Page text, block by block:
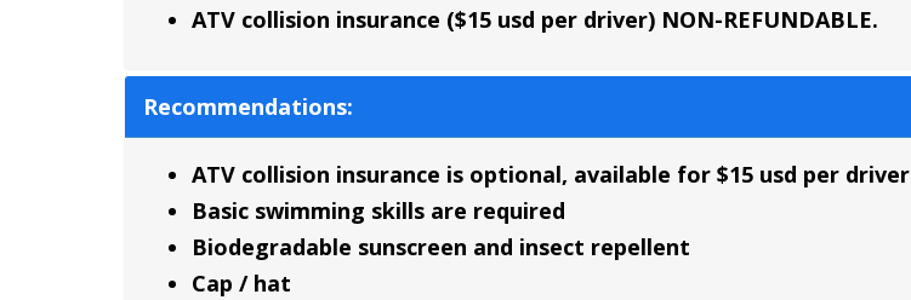
ATV collision insurance ($15 usd per driver) NON-REFUNDABLE.
Recommendations:
ATV collision insurance is optional, available for $15 usd per driver
Basic swimming skills are required
Biodegradable sunscreen and insect repellent
Cap / hat